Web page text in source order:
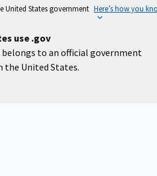
United States government Here’s how you
use .gov
to an official government
the United States.